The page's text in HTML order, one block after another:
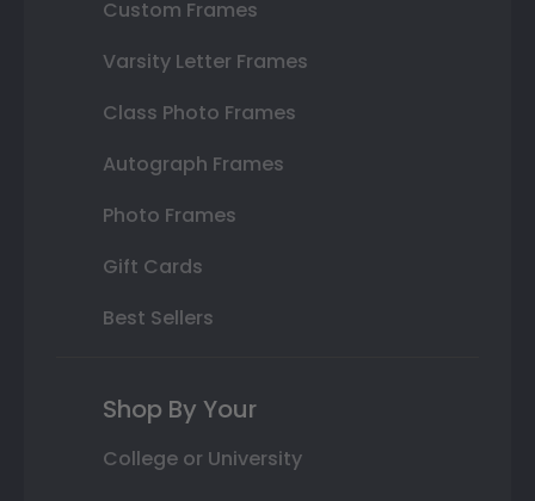
Custom Frames
Varsity Letter Frames
Class Photo Frames
Autograph Frames
Photo Frames
Gift Cards
Best Sellers
Shop By Your
College or University